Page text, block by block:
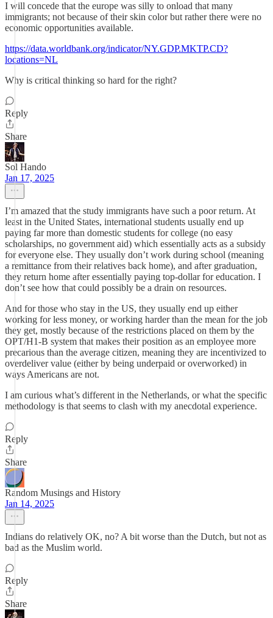
I will concede that the europe was silly to onload that many
immigrants; not because of their skin color but rather there were no
economic opportunities available.
https://data.worldbank.org/indicator/NY.GDP.MKTP.CD?
locations=NL
Why is critical thinking so hard for the right?
Reply
Share
Sol Hando
Jan 17, 2025
I’m amazed that the study immigrants have such a poor return. At
least in the United States, international students usually end up
paying far more than domestic students for college (no easy
scholarships, no government aid) which essentially acts as a subsidy
for everyone else. They usually don’t work during school (meaning
a remittance from their relatives back home), and after graduation,
they return home after essentially paying top-dollar for education. I
don’t see how that could possibly be a drain on resources.
And for those who stay in the US, they usually end up either
working for less money, or working harder than the mean for the job
they get, mostly because of the restrictions placed on them by the
OPT/H1-B system that makes their position as an employee more
precarious than the average citizen, meaning they are incentivized to
overdeliver value (either by being underpaid or overworked) in
ways Americans are not.
I am curious what’s different in the Netherlands, or what the specific
methodology is that seems to clash with my anecdotal experience.
Reply
Share
Random Musings and History
Jan 14, 2025
Indians do relatively OK, no? A bit worse than the Dutch, but not as
bad as the Muslim world.
Reply
Share